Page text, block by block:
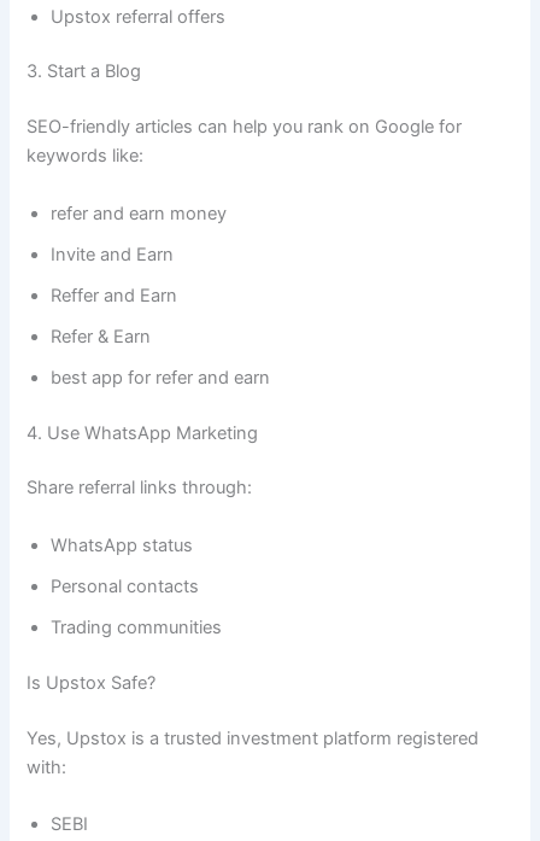
Upstox referral offers
3. Start a Blog
SEO-friendly articles can help you rank on Google for
keywords like:
refer and earn money
Invite and Earn
Reffer and Earn
Refer & Earn
best app for refer and earn
4. Use WhatsApp Marketing
Share referral links through:
WhatsApp status
Personal contacts
Trading communities
Is Upstox Safe?
Yes, Upstox is a trusted investment platform registered
with:
SEBI